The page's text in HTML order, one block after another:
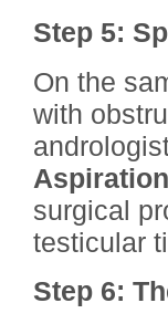
Step 5:
On the
with
surgical
testicular
Step 6: